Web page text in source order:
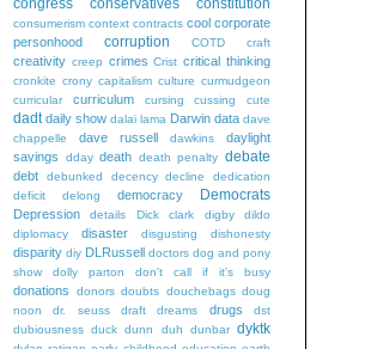
congress conservatives constitution
consumerism context contracts cool corporate
personhood
corruption COTD craft
creativity creep crimes Crist critical thinking
cronkite crony capitalism culture curmudgeon
curricular
curriculum cursing cussing cute
dadt daily show dalai lama Darwin data dave
chappelle
dave russell dawkins
daylight
savings
dday death death penalty debate
debt debunked decency decline
dedication
deficit
delong democracy Democrats
Depression details Dick clark digby
dildo
diplomacy
disaster disgusting dishonesty
disparity diy DLRussell doctors dog and pony
show
dolly parton don't call if it's busy
donations donors doubts douchebags doug
noon
dr. seuss draft dreams drugs
dst
dubiousness duck dunn duh dunbar dyktk